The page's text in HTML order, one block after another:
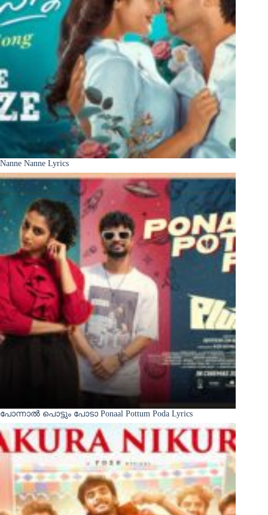
Nanne Nanne Lyrics
പോന്നാൽ പൊട്ടും പോടാ Ponaal Pottum Poda Lyrics